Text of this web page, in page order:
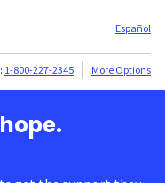
Español
1-800-227-2345 More Options